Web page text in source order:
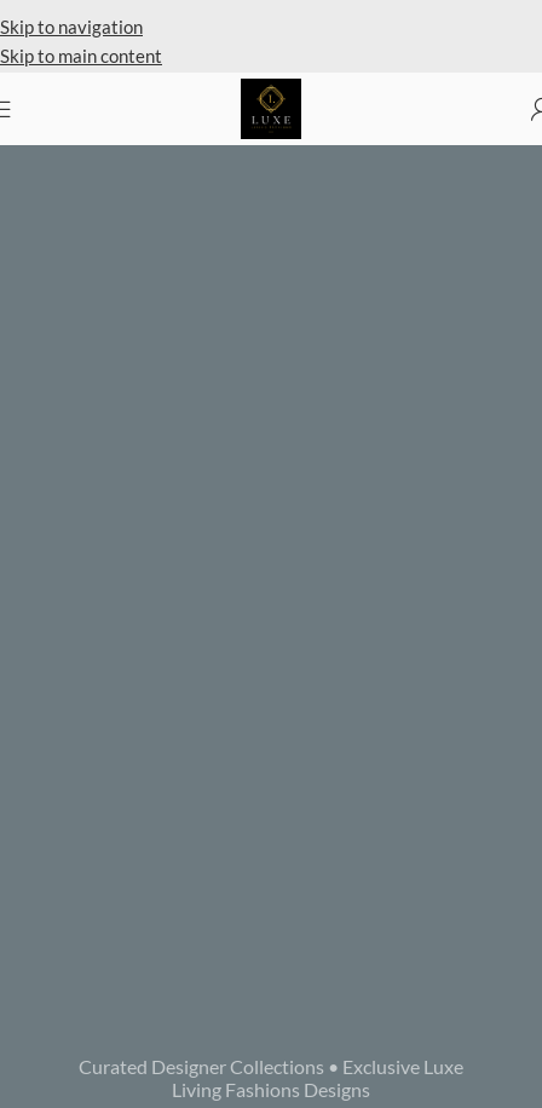
Skip to navigation
Skip to main content
Curated Designer Collections • Exclusive Luxe
Living Fashions Designs